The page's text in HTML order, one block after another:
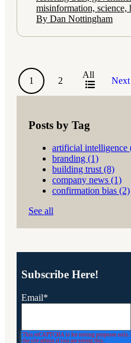
misinformation, science,
By Dan Nottingham
1 2
All
Next
Posts by Tag
artificial intelligence
branding (1)
building trust (8)
company news (1)
confirmation bias (2)
See all
Subscribe Here!
Email*